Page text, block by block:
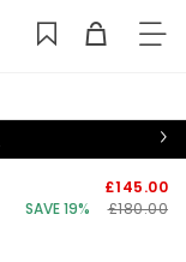
£145.00
SAVE 19%
£180.00